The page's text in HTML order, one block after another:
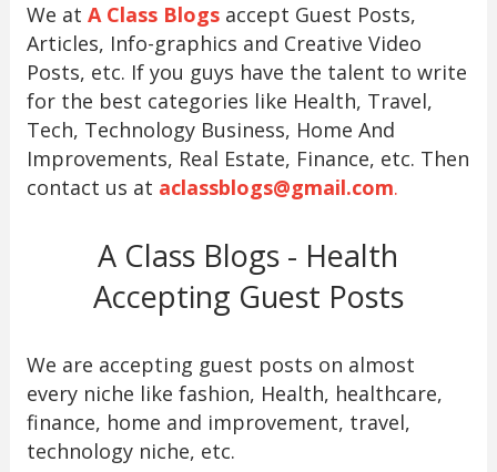
We at A Class Blogsaccept Guest Posts,
Articles, Info-graphics and Creative Video
Posts, etc. If you guys have the talent to write
for the best categories like Health, Travel,
Tech, Technology Business, Home And
Improvements, Real Estate, Finance, etc. Then
contact us at aclassblogs@gmail.com.
A Class Blogs - Health
Accepting Guest Posts
We are accepting guest posts on almost
every niche like fashion, Health, healthcare,
finance, home and improvement, travel,
technology niche, etc.